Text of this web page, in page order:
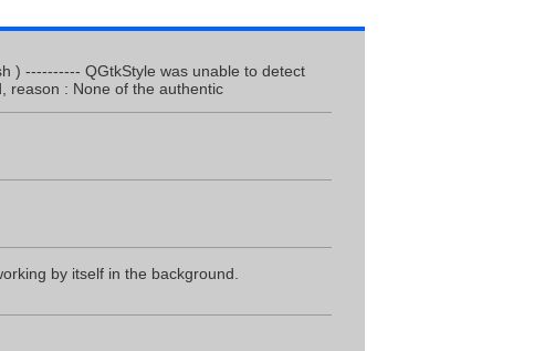
) ---------- QGtkStyle was unable to detect
reason : None of the authentic
by itself in the background.